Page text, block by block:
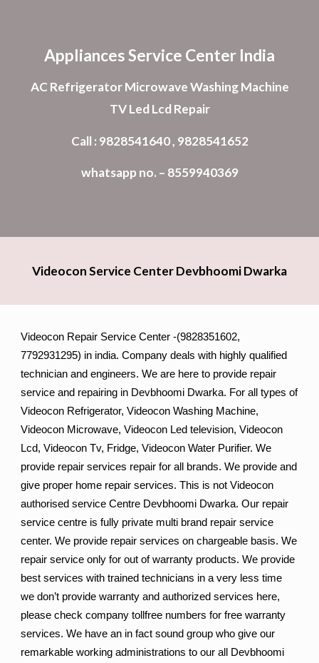
Appliances Service Center India
AC Refrigerator Microwave Washing Machine
TV Led Lcd Repair
Call : 9828541640 , 9828541652
whatsapp no. – 8559940369
Videocon Service Center Devbhoomi Dwarka
Videocon Repair Service Center -(9828351602,
7792931295) in india. Company deals with highly qualified
technician and engineers. We are here to provide repair
service and repairing in Devbhoomi Dwarka. For all types of
Videocon Refrigerator, Videocon Washing Machine,
Videocon Microwave, Videocon Led television, Videocon
Lcd, Videocon Tv, Fridge, Videocon Water Purifier. We
provide repair services repair for all brands. We provide and
give proper home repair services. This is not Videocon
authorised service Centre Devbhoomi Dwarka. Our repair
service centre is fully private multi brand repair service
center. We provide repair services on chargeable basis. We
repair service only for out of warranty products. We provide
best services with trained technicians in a very less time
we don’t provide warranty and authorized services here,
please check company tollfree numbers for free warranty
services. We have an in fact sound group who give our
remarkable working administrations to our all Devbhoomi